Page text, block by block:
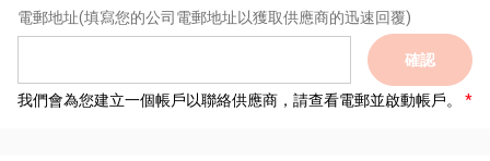
電郵地址(填寫您的公司電郵地址以獲取供應商的迅速回覆)
確認
我們會為您建立一個帳戶以聯絡供應商，請查看電郵並啟動帳戶。